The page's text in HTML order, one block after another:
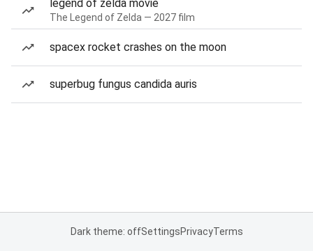
legend of zelda movie
The Legend of Zelda — 2027 film
spacex rocket crashes on the moon
superbug fungus candida auris
Dark theme: offSettingsPrivacyTerms